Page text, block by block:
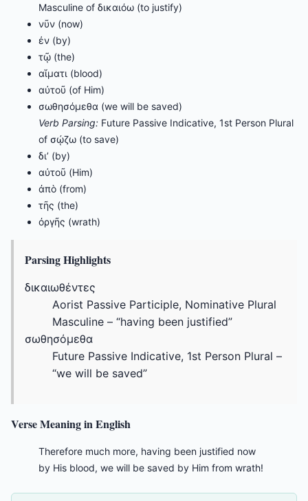
Masculine of δικαιόω (to justify)
νῦν (now)
ἐν (by)
τῷ (the)
αἵματι (blood)
αὐτοῦ (of Him)
σωθησόμεθα (we will be saved)
Verb Parsing: Future Passive Indicative, 1st Person Plural
of σῴζω (to save)
δι’ (by)
αὐτοῦ (Him)
ἀπὸ (from)
τῆς (the)
ὀργῆς (wrath)
Parsing Highlights
δικαιωθέντες
Aorist Passive Participle, Nominative Plural
Masculine – “having been justified”
σωθησόμεθα
Future Passive Indicative, 1st Person Plural –
“we will be saved”
Verse Meaning in English
Therefore much more, having been justified now
by His blood, we will be saved by Him from wrath!